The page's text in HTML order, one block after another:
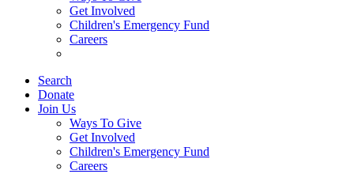
Get Involved
Children's Emergency Fund
Careers
Search
Donate
Join Us
Ways To Give
Get Involved
Children's Emergency Fund
Careers